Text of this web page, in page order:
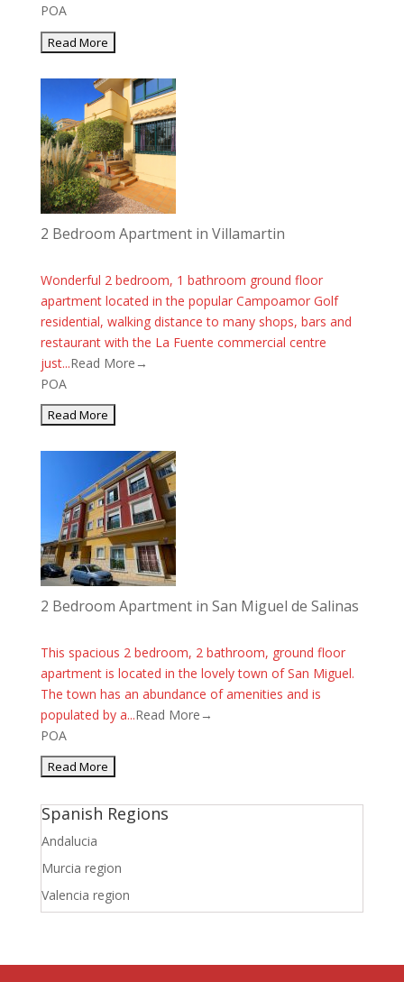
POA
2 Bedroom Apartment in Villamartin
Wonderful 2 bedroom, 1 bathroom ground floor
apartment located in the popular Campoamor Golf
residential, walking distance to many shops, bars and
restaurant with the La Fuente commercial centre
just...Read More→
POA
2 Bedroom Apartment in San Miguel de Salinas
This spacious 2 bedroom, 2 bathroom, ground floor
apartment is located in the lovely town of San Miguel.
The town has an abundance of amenities and is
populated by a...Read More→
POA
Spanish Regions
Andalucia
Murcia region
Valencia region